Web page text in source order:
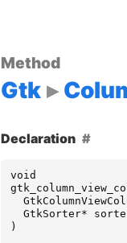
Method
Gtk
Declaration
void
GtkSorter*
)